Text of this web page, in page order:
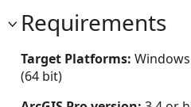
Requirements
Target Platforms:
(64 bit)